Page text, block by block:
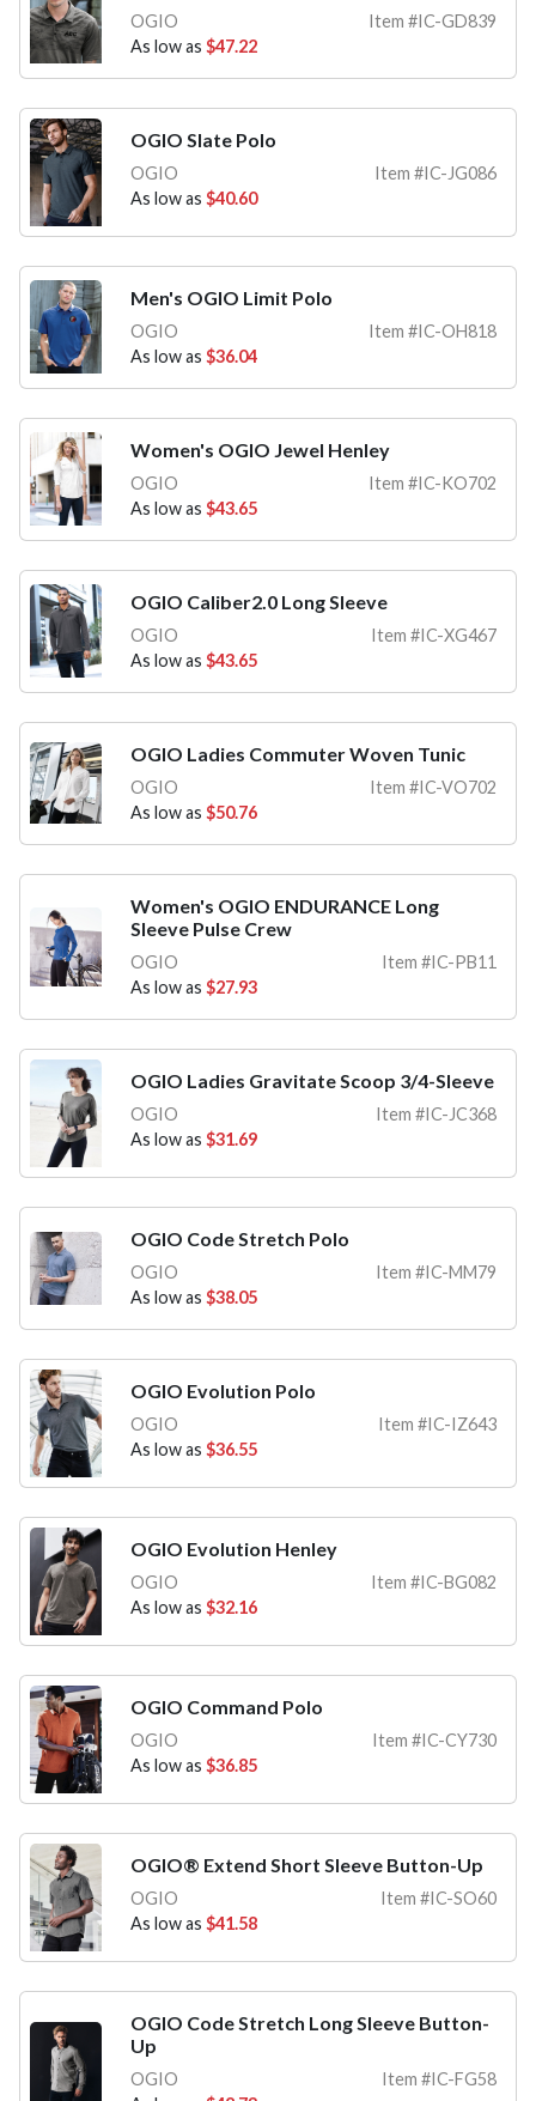
OGIO
Item #IC-GD839
As low as $47.22
OGIO Slate Polo
OGIO
Item #IC-JG086
As low as $40.60
Men's OGIO Limit Polo
OGIO
Item #IC-OH818
As low as $36.04
Women's OGIO Jewel Henley
OGIO
Item #IC-KO702
As low as $43.65
OGIO Caliber2.0 Long Sleeve
OGIO
Item #IC-XG467
As low as $43.65
OGIO Ladies Commuter Woven Tunic
OGIO
Item #IC-VO702
As low as $50.76
Women's OGIO ENDURANCE Long
Sleeve Pulse Crew
OGIO
Item #IC-PB11
As low as $27.93
OGIO Ladies Gravitate Scoop 3/4-Sleeve
OGIO
Item #IC-JC368
As low as $31.69
OGIO Code Stretch Polo
OGIO
Item #IC-MM79
As low as $38.05
OGIO Evolution Polo
OGIO
Item #IC-IZ643
As low as $36.55
OGIO Evolution Henley
OGIO
Item #IC-BG082
As low as $32.16
OGIO Command Polo
OGIO
Item #IC-CY730
As low as $36.85
OGIO® Extend Short Sleeve Button-Up
OGIO
Item #IC-SO60
As low as $41.58
OGIO Code Stretch Long Sleeve Button-
Up
OGIO
Item #IC-FG58